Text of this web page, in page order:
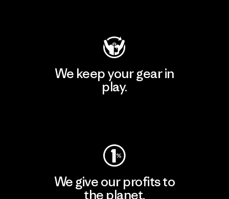
We keep your gear in
play.
We give our profits to
the planet.